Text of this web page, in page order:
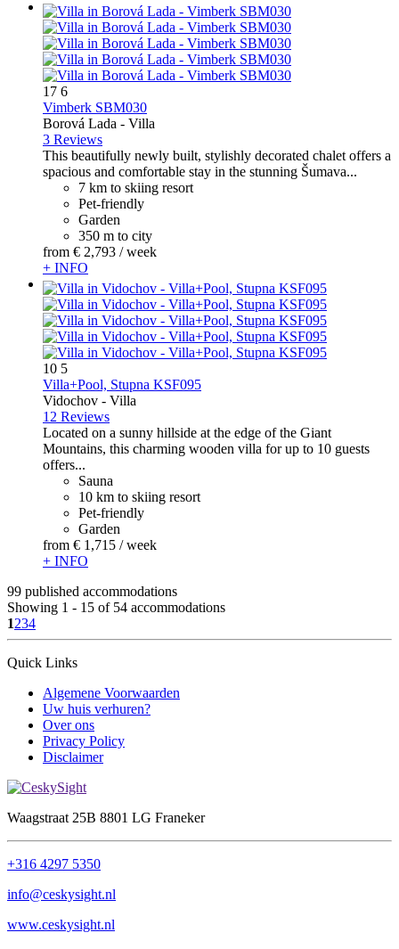
17 6
Vimberk SBM030
Borová Lada - Villa
3 Reviews
This beautifully newly built, stylishly decorated chalet offers a
spacious and comfortable stay in the stunning Šumava...
7 km to skiing resort
Pet-friendly
Garden
350 m to city
from € 2,793 / week
+ INFO
10 5
Villa+Pool, Stupna KSF095
Vidochov - Villa
12 Reviews
Located on a sunny hillside at the edge of the Giant
Mountains, this charming wooden villa for up to 10 guests
offers...
Sauna
10 km to skiing resort
Pet-friendly
Garden
from € 1,715 / week
+ INFO
99 published accommodations
Showing 1 - 15 of 54 accommodations
1234
Quick Links
Algemene Voorwaarden
Uw huis verhuren?
Over ons
Privacy Policy
Disclaimer
Waagstraat 25B 8801 LG Franeker
+316 4297 5350
info@ceskysight.nl
www.ceskysight.nl